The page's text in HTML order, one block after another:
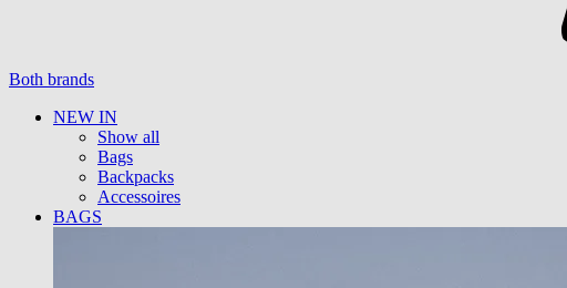
Both brands
NEW IN
Show all
Bags
Backpacks
Accessoires
BAGS